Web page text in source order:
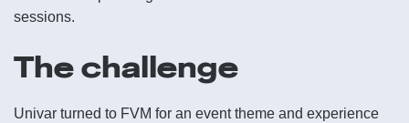
sessions.
The challenge
Univar turned to FVM for an event theme and experience